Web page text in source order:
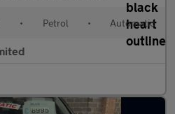
• Petrol • Automatic